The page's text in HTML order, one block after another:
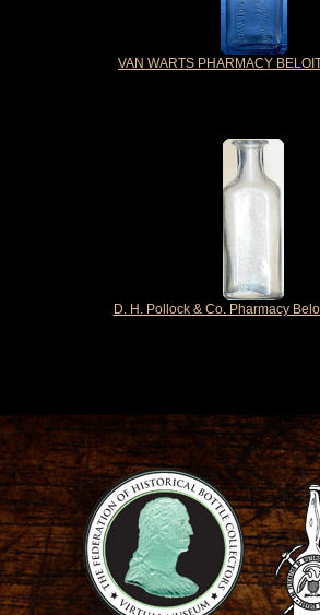
VAN WARTS PHARMACY
D. H. Pollock & Co. Pharmacy